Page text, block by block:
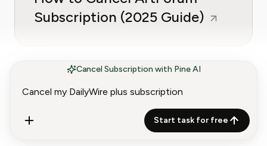
Cancel Subscription with Pine AI
Start task for free
Subscription (2025 Guide)